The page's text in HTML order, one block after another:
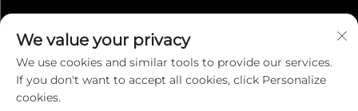
We value your privacy
We use cookies and similar tools to provide our services.
If you don't want to accept all cookies, click Personalize
cookies.